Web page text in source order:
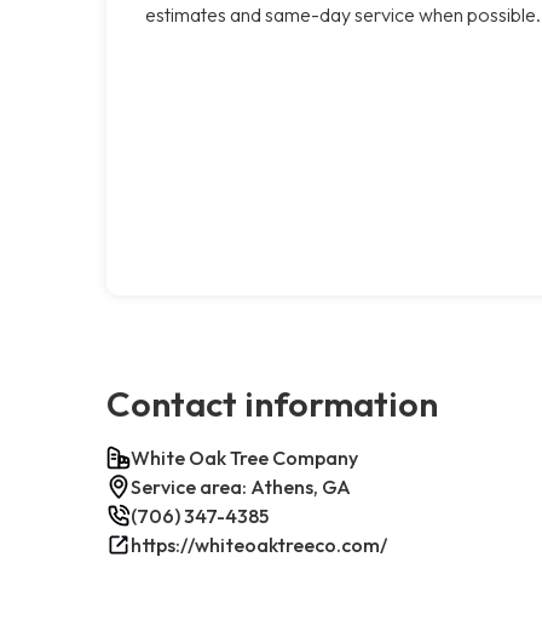
estimates and same-day service when possible.
Contact information
White Oak Tree Company
Service area: Athens, GA
(706) 347-4385
https://whiteoaktreeco.com/